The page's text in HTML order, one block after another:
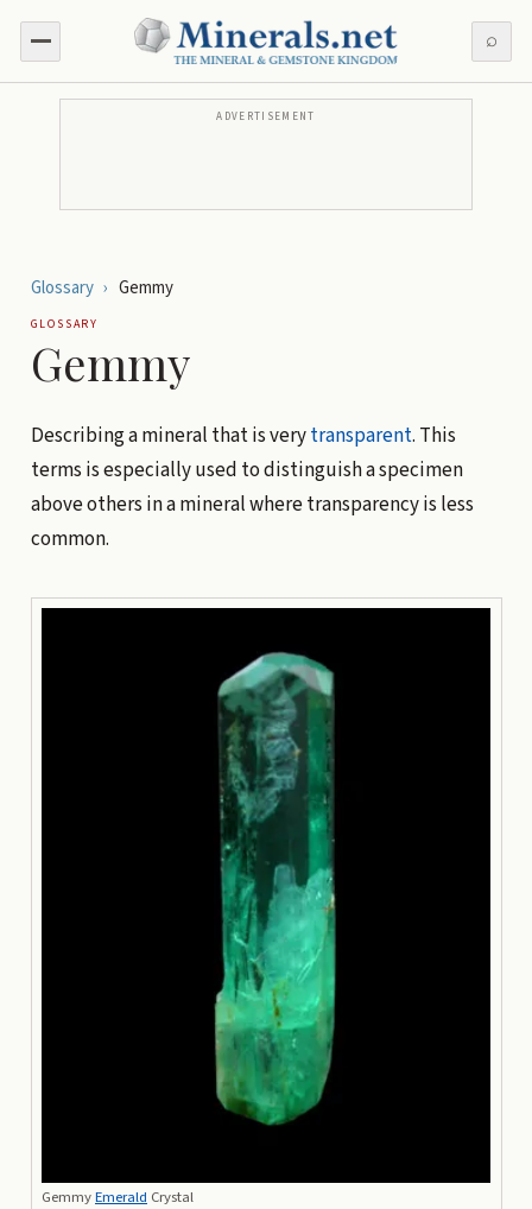
⌕
ADVERTISEMENT
Glossary › Gemmy
GLOSSARY
Gemmy
Describing a mineral that is verytransparent. This
terms is especially used to distinguish a specimen
above others in a mineral where transparency is less
common.
GemmyEmerald Crystal